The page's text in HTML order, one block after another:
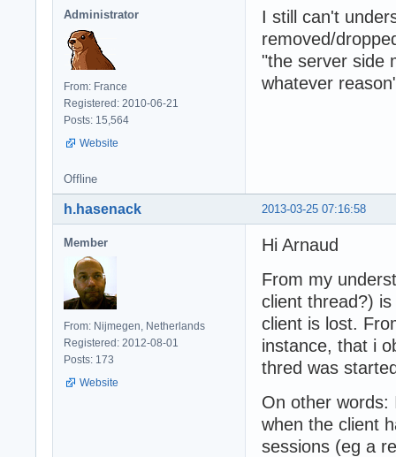
Administrator
From: France
Registered: 2010-06-21
Posts: 15,564
Website
I still can't
removed/
"the server side
whatever
Offline
2013-03-25 07:16:58
h.hasenack
Member
From: Nijmegen, Netherlands
Registered: 2012-08-01
Posts: 173
Website
Hi Arnaud
From my
client thread?)
client is lost.
instance, that i
thred was
On other words:
when the client
sessions (eg a